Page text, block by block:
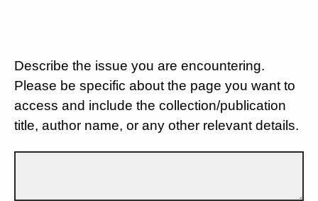
Describe the issue you are encountering.
Please be specific about the page you want to
access and include the collection/publication
title, author name, or any other relevant details.